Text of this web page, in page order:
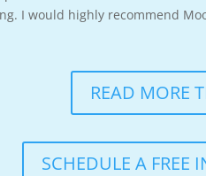
I would highly recommend
READ MORE
SCHEDULE A FREE